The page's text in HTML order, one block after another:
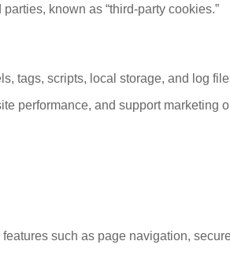
known as “third-party cookies.”
tags, scripts, local storage, and log
performance, and support marketing
such as page navigation,